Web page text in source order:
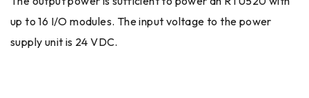
up to 16 I/O modules. The input voltage to the power
supply unit is 24 VDC.